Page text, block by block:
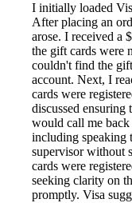
I initially loaded
After placing an
arose. I received a
the gift cards were
couldn't find the
account. Next, I
cards were
discussed ensuring
would call me
including speaking
supervisor without
cards were
seeking clarity on
promptly. Visa